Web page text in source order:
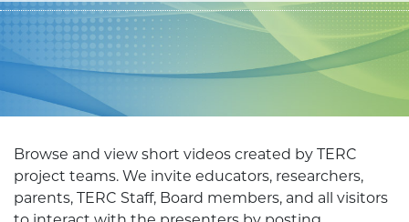
Browse and view short videos created by TERC
project teams. We invite educators, researchers,
parents, TERC Staff, Board members, and all visitors